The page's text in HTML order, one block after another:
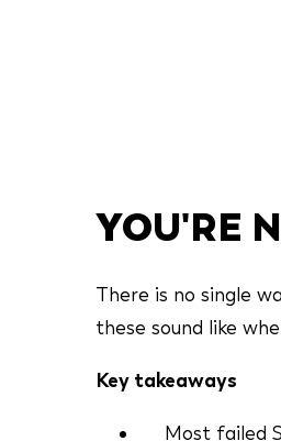
YOU'RE
There is no single
these sound like
Key takeaways
Most failed